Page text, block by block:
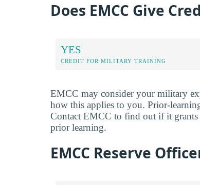
Does EMCC Give
YES
CREDIT FOR MILITARY TRAINING
EMCC may consider your military
how this applies to you. Prior-
Contact EMCC to find out if it grants
prior learning.
EMCC Reserve